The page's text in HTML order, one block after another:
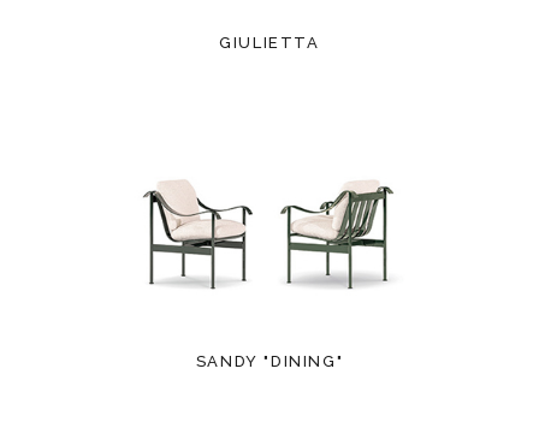
GIULIETTA
SANDY "DINING"